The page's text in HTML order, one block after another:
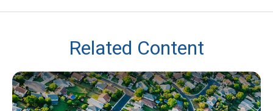
Related Content